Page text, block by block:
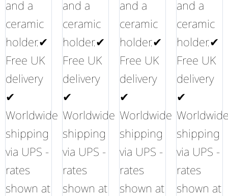
and a
ceramic
holder.✔
Free UK
delivery
✔
Worldwide
shipping
via UPS -
rates
shown at
and a
ceramic
holder.✔
Free UK
delivery
✔
Worldwide
shipping
via UPS -
rates
shown at
and a
ceramic
holder.✔
Free UK
delivery
✔
Worldwide
shipping
via UPS -
rates
shown at
and a
ceramic
holder.✔
Free UK
delivery
✔
shipping
via UPS -
rates
shown at